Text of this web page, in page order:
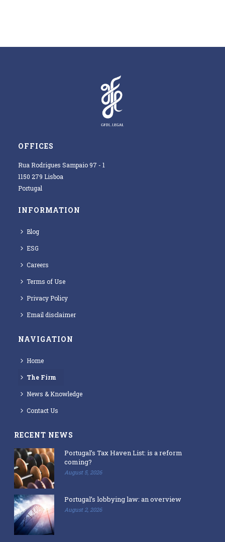
OFFICES
Rua Rodrigues Sampaio 97 - 1
1150 279 Lisboa
Portugal
INFORMATION
Blog
ESG
Careers
Terms of Use
Privacy Policy
Email disclaimer
NAVIGATION
Home
The Firm
News & Knowledge
Contact Us
RECENT NEWS
Portugal’s Tax Haven List: is a reform
coming?
August 5, 2026
Portugal’s lobbying law: an overview
August 2, 2026